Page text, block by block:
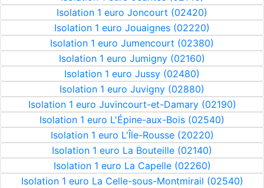
Isolation 1 euro Joncourt (02420)
Isolation 1 euro Jouaignes (02220)
Isolation 1 euro Jumencourt (02380)
Isolation 1 euro Jumigny (02160)
Isolation 1 euro Jussy (02480)
Isolation 1 euro Juvigny (02880)
Isolation 1 euro Juvincourt-et-Damary (02190)
Isolation 1 euro L'Épine-aux-Bois (02540)
Isolation 1 euro L'Île-Rousse (20220)
Isolation 1 euro La Bouteille (02140)
Isolation 1 euro La Capelle (02260)
Isolation 1 euro La Celle-sous-Montmirail (02540)